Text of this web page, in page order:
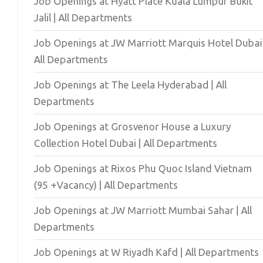
Jalil | All Departments
Job Openings at JW Marriott Marquis Hotel Dubai |
All Departments
Job Openings at The Leela Hyderabad | All
Departments
Job Openings at Grosvenor House a Luxury
Collection Hotel Dubai | All Departments
Job Openings at Rixos Phu Quoc Island Vietnam
(95 +Vacancy) | All Departments
Job Openings at JW Marriott Mumbai Sahar | All
Departments
Job Openings at W Riyadh Kafd | All Departments